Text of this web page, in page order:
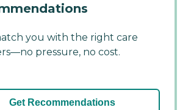
you with the right care
pressure, no cost.
Get Recommendations